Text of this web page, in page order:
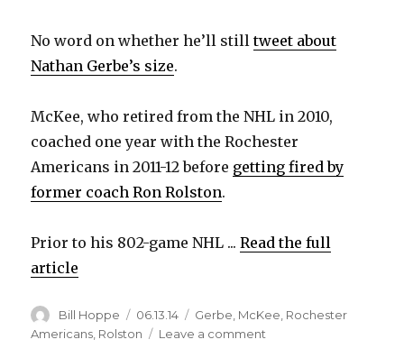
No word on whether he’ll stilltweet about
Nathan Gerbe’s size.
McKee, who retired from the NHL in 2010,
coached one year with the Rochester
Americans in 2011-12 before getting fired by
former coach Ron Rolston.
Prior to his 802-game NHL ...Read the full
article
Author
Bill Hoppe
Posted
on
06.13.14 Categories
Gerbe McKee Rochester
Americans Rolston Leave a comment